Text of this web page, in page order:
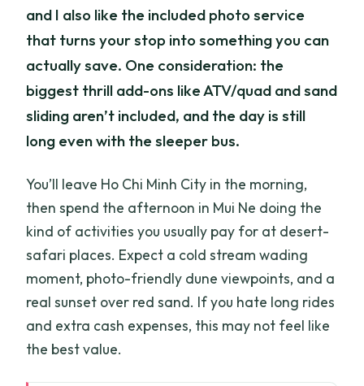
and I also like the included photo service
that turns your stop into something you can
actually save. One consideration: the
biggest thrill add-ons like ATV/quad and sand
sliding aren’t included, and the day is still
long even with the sleeper bus.
You’ll leave Ho Chi Minh City in the morning,
then spend the afternoon in Mui Ne doing the
kind of activities you usually pay for at desert-
safari places. Expect a cold stream wading
moment, photo-friendly dune viewpoints, and a
real sunset over red sand. If you hate long rides
and extra cash expenses, this may not feel like
the best value.